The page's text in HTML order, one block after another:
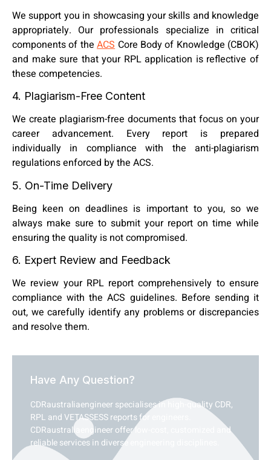
We support you in showcasing your skills and knowledge
appropriately. Our professionals specialize in critical
components of theACSCore Body of Knowledge (CBOK)
and make sure that your RPL application is reflective of
these competencies.
4. Plagiarism-Free Content
We create plagiarism-free documents that focus on your
career advancement. Every report is prepared
individually in compliance with the anti-plagiarism
regulations enforced by the ACS.
5. On-Time Delivery
Being keen on deadlines is important to you, so we
always make sure to submit your report on time while
ensuring the quality is not compromised.
6. Expert Review and Feedback
We review your RPL report comprehensively to ensure
compliance with the ACS guidelines. Before sending it
out, we carefully identify any problems or discrepancies
and resolve them.
Have Any Question?
CDRaustraliaengineer specialises in high-quality CDR,
RPL and VETASSESS reports for engineers.
CDRaustraliaengineer offer low-cost, customized and
reliable services in diverse engineering disciplines.